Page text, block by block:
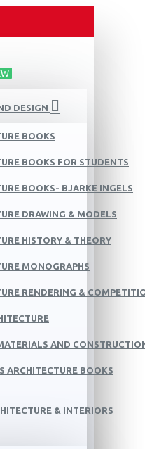
DESIGN
BOOKS
BOOKS FOR STUDENTS
BOOKS- BJARKE INGELS
DRAWING & MODELS
HISTORY & THEORY
MONOGRAPHS
RENDERING &
AND
ARCHITECTURE BOOKS
& INTERIORS